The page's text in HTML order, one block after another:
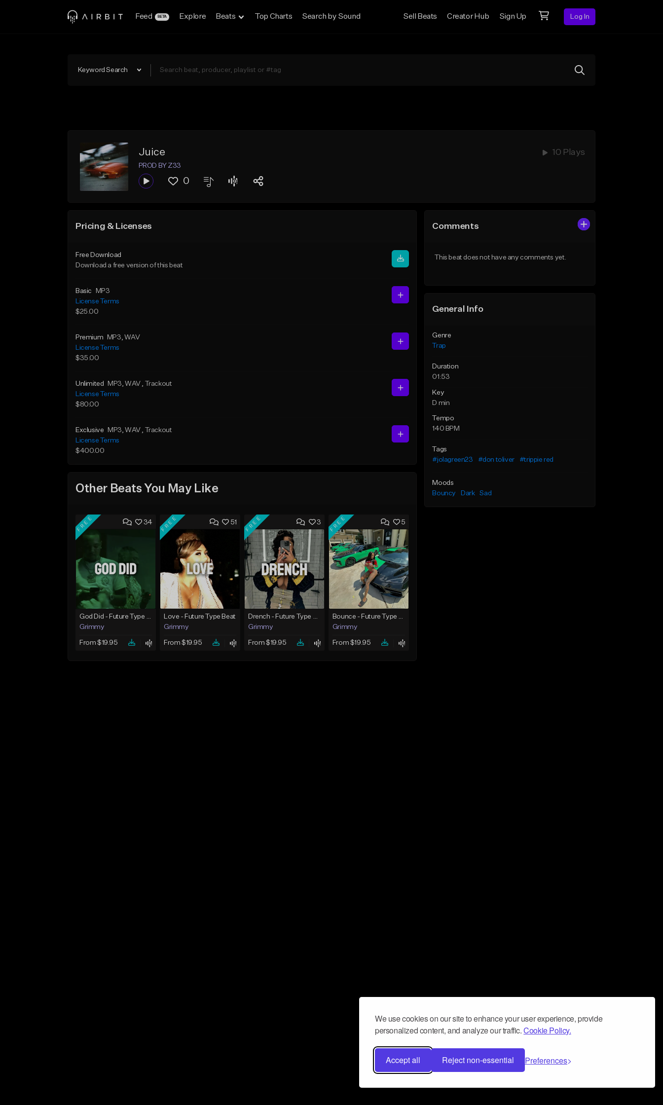
We use cookies on our site to enhance your user experience, provide
personalized content, and analyze our traffic.Cookie Policy.
Accept all Reject non-essential Preferences
Feed BETA Explore Beats Top Charts Search by Sound Sell Beats Creator Hub Sign Up Log In
Keyword Search
Juice 10 Plays
PROD BY Z33
0
Pricing & Licenses
Free Download
Download a free version of this beat
Basic
MP3
License Terms
$25.00
Premium MP3, WAV
License Terms
$35.00
Unlimited MP3, WAV , Trackout
License Terms
$80.00
Exclusive MP3, WAV , Trackout
License Terms
$400.00
Other Beats You May Like
34
FREE
God Did - Future Type Beat
Grimmy
From $19.95
51
FREE
Love - Future Type Beat
Grimmy
From $19.95
3
FREE
Drench - Future Type Beat
Grimmy
From $19.95
5
FREE
Bounce - Future Type Beat
Grimmy
From $19.95
Comments
This beat does not have any comments yet.
General Info
Genre
Trap
Duration
01:53
Key
D min
Tempo
140 BPM
Tags
#jolagreen23
#don toliver #trippie red
Moods
Bouncy
Dark Sad